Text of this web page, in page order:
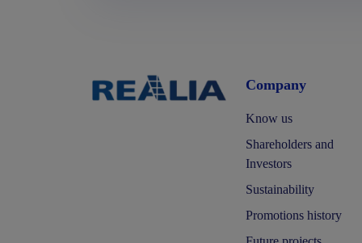
Company
Know us
Shareholders and
Investors
Sustainability
Promotions history